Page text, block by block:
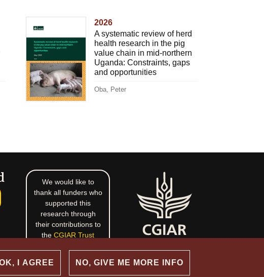
2026
A systematic review of herd
health research in the pig
value chain in mid-northern
Uganda: Constraints, gaps
and opportunities
Oba, Peter
We would like to
thank all funders who
supported this
research through
their contributions to
the CGIAR Trust
I AGREE NO, GIVE ME MORE INFO